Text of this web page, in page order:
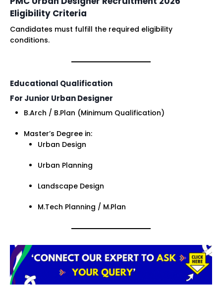
Eligibility Criteria
Candidates must fulfill the required eligibility
conditions.
Educational Qualification
For Junior Urban Designer
B.Arch / B.Plan (Minimum Qualification)
Master’s Degree in:
Urban Design
Urban Planning
Landscape Design
M.Tech Planning / M.Plan